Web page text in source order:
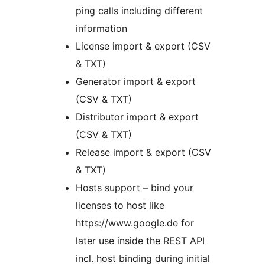
ping calls including different
information
License import & export (CSV
& TXT)
Generator import & export
(CSV & TXT)
Distributor import & export
(CSV & TXT)
Release import & export (CSV
& TXT)
Hosts support – bind your
licenses to host like
https://www.google.de for
later use inside the REST API
incl. host binding during initial